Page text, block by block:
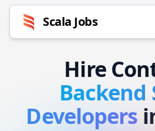
Scala Jobs
Hire
Backend
Developers